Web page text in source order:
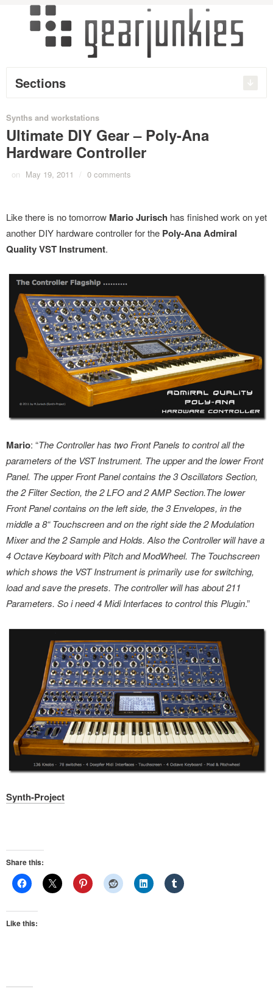
Sections
Synths and workstations
Ultimate DIY Gear – Poly-Ana
Hardware Controller
on May 19, 2011 / 0 comments
Like there is no tomorrow Mario Jurisch has finished work on yet
another DIY hardware controller for the Poly-Ana Admiral
Quality VST Instrument.
Mario: “The Controller has two Front Panels to control all the
parameters of the VST Instrument. The upper and the lower Front
Panel. The upper Front Panel contains the 3 Oscillators Section,
the 2 Filter Section, the 2 LFO and 2 AMP Section.The lower
Front Panel contains on the left side, the 3 Envelopes, in the
middle a 8“ Touchscreen and on the right side the 2 Modulation
Mixer and the 2 Sample and Holds. Also the Controller will have a
4 Octave Keyboard with Pitch and ModWheel. The Touchscreen
which shows the VST Instrument is primarily use for switching,
load and save the presets. The controller will has about 211
Parameters. So i need 4 Midi Interfaces to control this Plugin.”
Synth-Project
Share this:
Like this: